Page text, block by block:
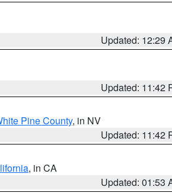
Updated: 12:29
Updated: 11:42
Pine County, in NV
Updated: 11:42
, in CA
Updated: 01:53